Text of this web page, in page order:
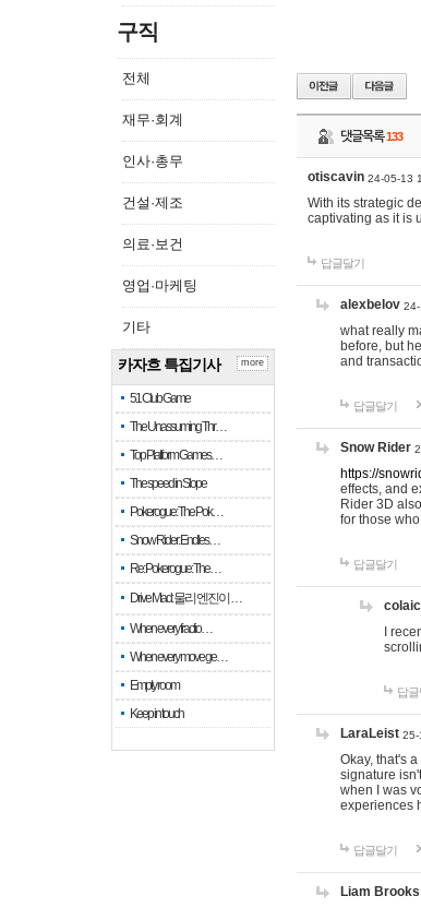
구직
전체
재무·회계
인사·총무
건설·제조
의료·보건
영업·마케팅
기타
카자흐 특집기사
51 Club Game
The Unassuming Thr…
Top Platform Games…
The speed in Slope
Pokerogue: The Pok…
Snow Rider: Endles…
Re: Pokerogue: The…
Drive Mad: 물리 엔진이 …
When every fractio…
When every move ge…
Empty room
Keep in touch
more
댓글목록133
otiscavin 24-05-13
With its strategic
captivating as it is
답글달기
alexbelov
what really
before, but
and
답글달기
Snow Rider
https://
effects, and
Rider 3D
for those
답글달기
I
답글
LaraLeist 25-
Okay, that's
signature
when I was
experiences
답글달기
Liam Brooks